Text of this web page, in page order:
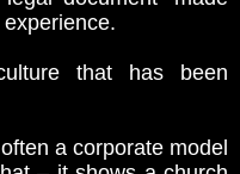
that has been
a corporate model